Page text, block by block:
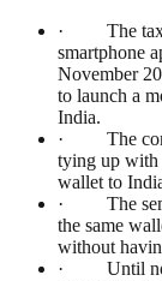
· The
smartphone
November
to launch a
India.
· The
tying up with
wallet to
· The semi-
the same
without
· Until